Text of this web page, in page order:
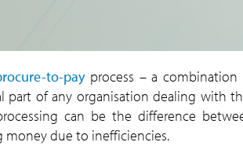
to-payprocess – a combination
part of any organisation dealing with
can be the difference
money due to inefficiencies.